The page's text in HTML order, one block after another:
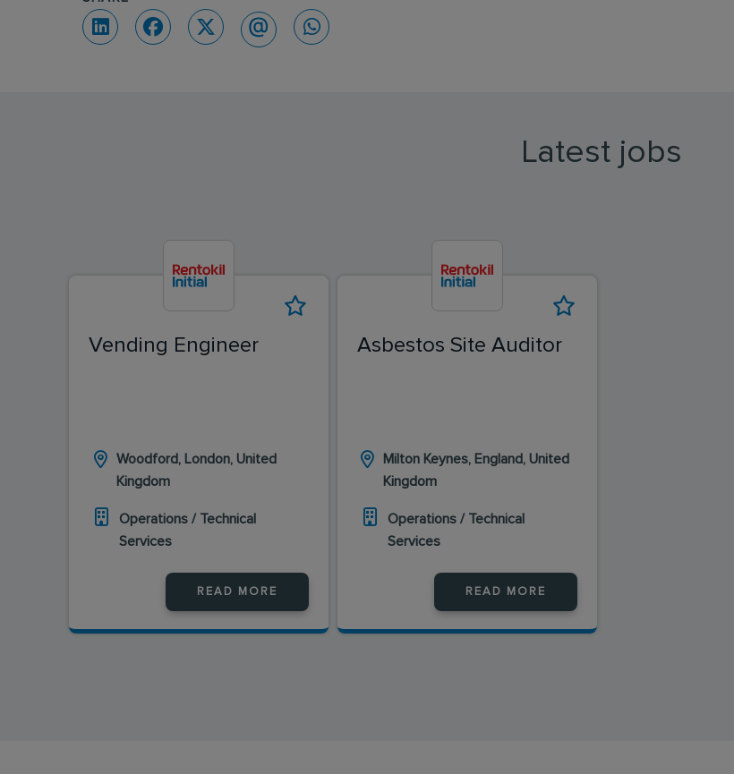
Latest jobs
Vending Engineer
Woodford, London, United
Kingdom
Operations / Technical
Services
READ MORE
Asbestos Site Auditor
Milton Keynes, England, United
Kingdom
Operations / Technical
Services
READ MORE